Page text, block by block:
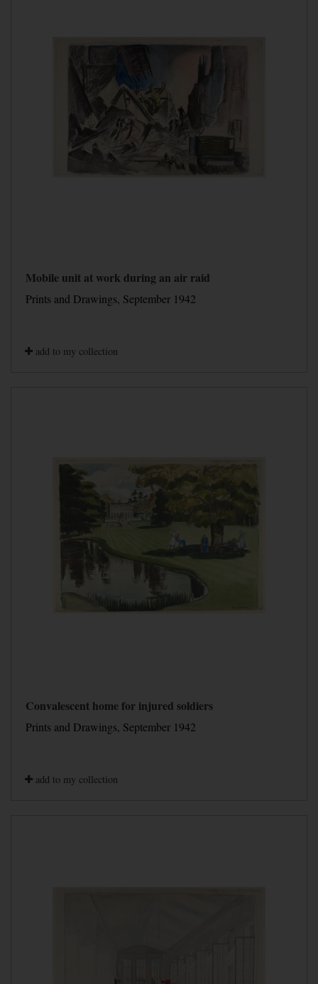
Mobile unit at work during an air raid
Prints and Drawings, September 1942
add to my collection
Convalescent home for injured soldiers
Prints and Drawings, September 1942
add to my collection